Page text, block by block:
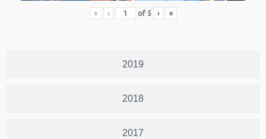
2019
2018
2017
« ‹ of 5 › »